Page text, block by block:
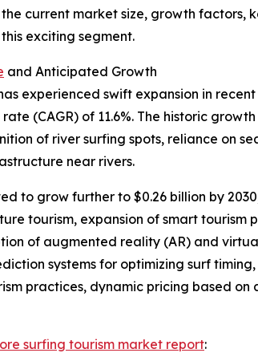
current market size, growth factors,
exciting segment.
and Anticipated Growth
experienced swift expansion in
(CAGR) of 11.6%. The historic
of river surfing spots, reliance on
near rivers.
to grow further to $0.26 billion by
tourism, expansion of smart tourism
of augmented reality (AR) and
systems for optimizing surf
practices, dynamic pricing based
surfing tourism market report: